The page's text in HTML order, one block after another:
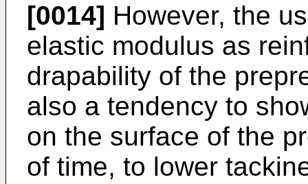
[0014] However, the
elastic modulus as
drapability of the
also a tendency to
on the surface of the
of time, to lower